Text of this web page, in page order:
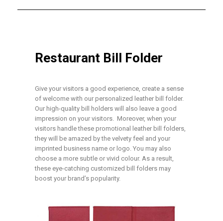
Restaurant Bill Folder
Give your visitors a good experience, create a sense
of welcome with our personalized leather bill folder.
Our high-quality bill holders will also leave a good
impression on your visitors. Moreover, when your
visitors handle these promotional leather bill folders,
they will be amazed by the velvety feel and your
imprinted business name or logo. You may also
choose a more subtle or vivid colour. As a result,
these eye-catching customized bill folders may
boost your brand’s popularity.